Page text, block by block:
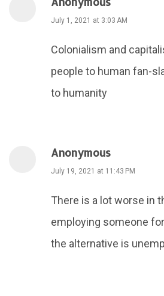
July 1, 2021 at 3:03 AM
Colonialism and
people to human fan-
to humanity
Anonymous
July 19, 2021 at 11:43 PM
There is a lot worse in
employing someone
the alternative is